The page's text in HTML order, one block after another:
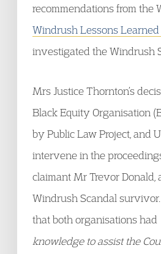
recommendations from the
Windrush Lessons Learned
investigated the Windrush
Mrs Justice Thornton’s
Black Equity Organisation
by Public Law Project, and
intervene in the
claimant Mr Trevor Donald,
Windrush Scandal
that both organisations had
knowledge to assist the